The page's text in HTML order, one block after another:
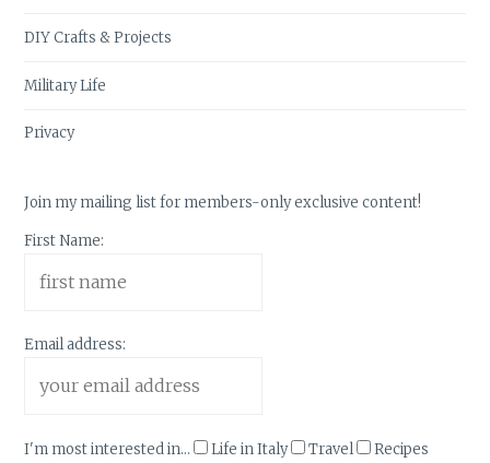
DIY Crafts & Projects
Military Life
Privacy
Join my mailing list for members-only exclusive content!
First Name:
Email address:
I'm most interested in... Life in Italy Travel Recipes